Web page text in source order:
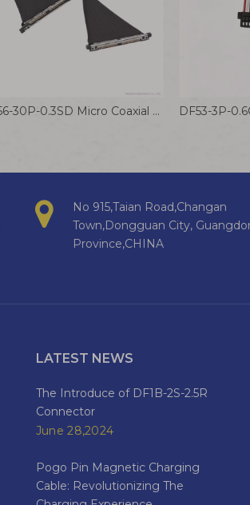
DF56-30P-0.3SD Micro Coaxial Cable 0.3mm small Pitch Drone Wiring Harness
No 915,Taian Road,Changan
Town,Dongguan City,
Province,CHINA
LATEST NEWS
The Introduce of DF1B-2S-2.5R
Connector
June 28,2024
Pogo Pin Magnetic Charging
Cable: Revolutionizing The